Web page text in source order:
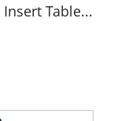
Insert Table...